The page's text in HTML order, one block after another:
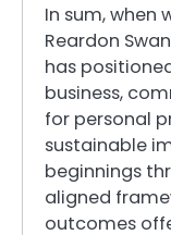
In sum, when
Reardon
has
business,
for personal
sustainable
beginnings
aligned
outcomes